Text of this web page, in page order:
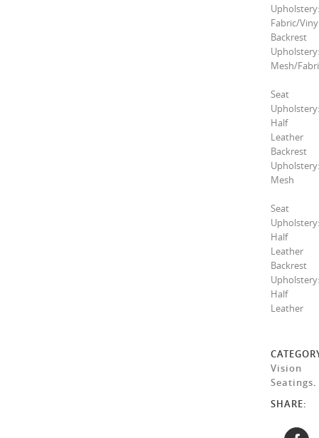
Upholstery:
Fabric/
Backrest
Upholstery:
Mesh/
Seat
Upholstery:
Half
Leather
Backrest
Upholstery:
Mesh
Seat
Upholstery:
Half
Leather
Backrest
Upholstery:
Half
Leather
Vision
Seatings.
SHARE: